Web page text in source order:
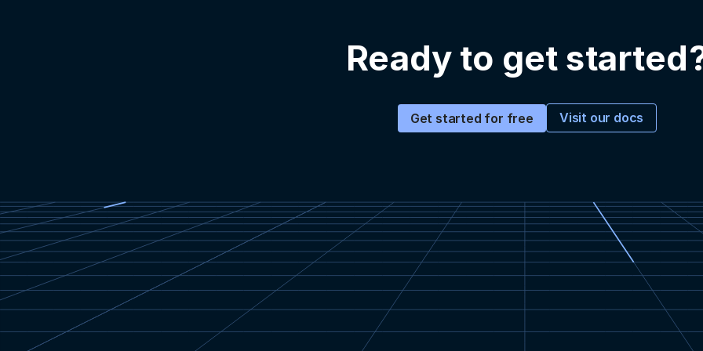
Ready to get
Get started for free Visit our docs